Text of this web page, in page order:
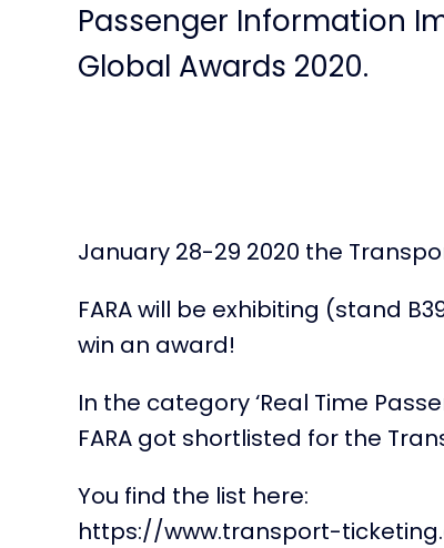
Passenger Information
Global Awards 2020.
January 28-29 2020 the
FARA will be exhibiting (stand
win an award!
In the category ‘Real Time
FARA got shortlisted for the
You find the list here:
https://www.transport-